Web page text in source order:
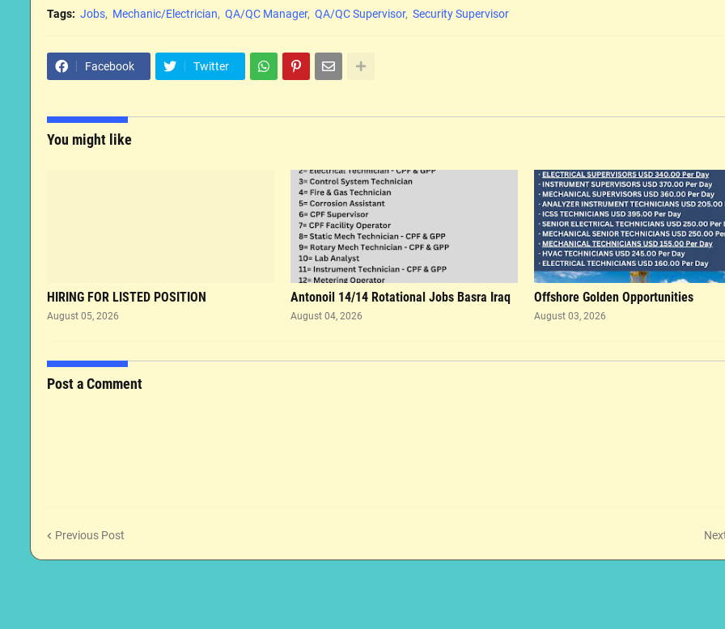
Tags: Jobs Mechanic/Electrician QA/QC Manager QA/QC Supervisor Security Supervisor
Facebook Twitter
You might like
HIRING FOR LISTED POSITION
August 05, 2026
Antonoil 14/14 Rotational Jobs Basra Iraq
August 04, 2026
Offshore Golden Opportunities
August 03, 2026
Post a Comment
Previous Post